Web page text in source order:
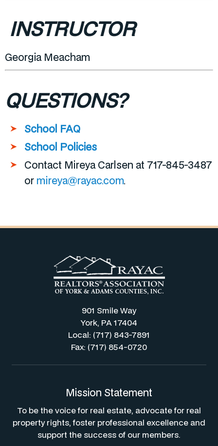
INSTRUCTOR
Georgia Meacham
QUESTIONS?
School FAQ
School Policies
Contact Mireya Carlsen at 717-845-3487
or mireya@rayac.com.
901 Smile Way
York, PA 17404
Local: (717) 843-7891
Fax: (717) 854-0720
Mission Statement
To be the voice for real estate, advocate for real
property rights, foster professional excellence and
support the success of our members.